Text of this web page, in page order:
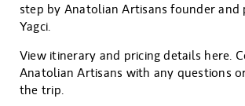
step by Anatolian Artisans founder and
Yagci.
View itinerary and pricing details here.
Anatolian Artisans with any questions
the trip.